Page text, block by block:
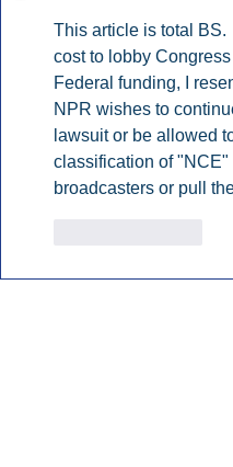
This article is total
cost to lobby
Federal funding, I
NPR wishes to
lawsuit or be allowed
classification of
broadcasters or pull